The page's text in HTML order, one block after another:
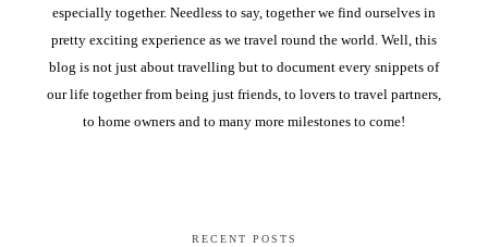
especially together. Needless to say, together we find ourselves in
pretty exciting experience as we travel round the world. Well, this
blog is not just about travelling but to document every snippets of
our life together from being just friends, to lovers to travel partners,
to home owners and to many more milestones to come!
RECENT POSTS